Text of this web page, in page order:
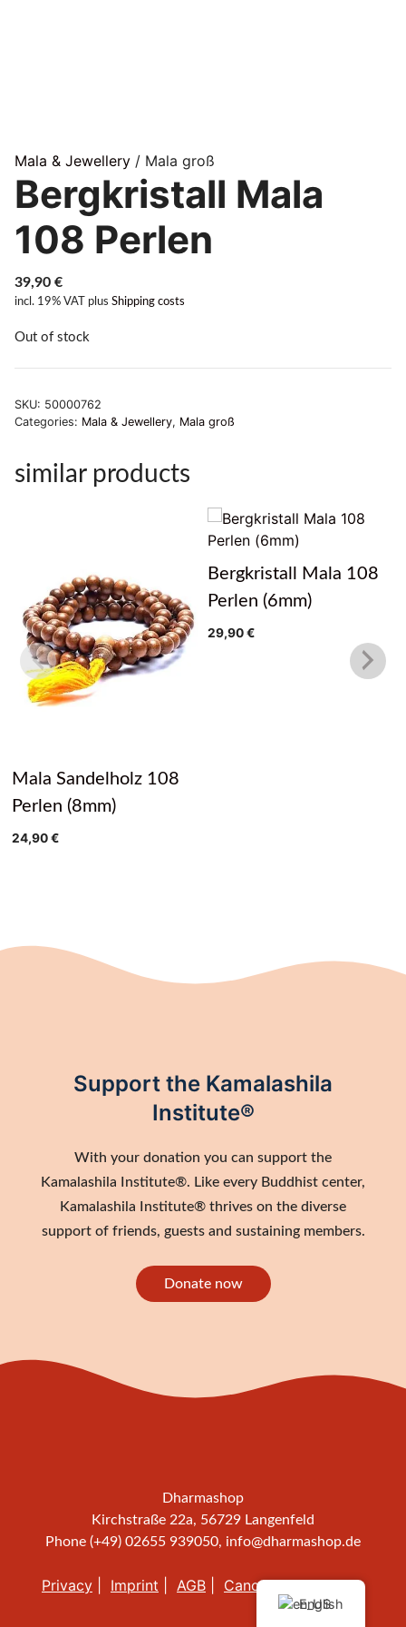
Mala & Jewellery / Mala groß
Bergkristall Mala
108 Perlen
39,90 €
incl. 19% VAT plus Shipping costs
Out of stock
SKU: 50000762
Categories: Mala & Jewellery, Mala groß
similar products
Mala Sandelholz 108
Perlen (8mm)
24,90€
Bergkristall Mala 108
Perlen (6mm)
29,90€
Support the Kamalashila
Institute®
With your donation you can support the
Kamalashila Institute®. Like every Buddhist center,
Kamalashila Institute® thrives on the diverse
support of friends, guests and sustaining members.
Donate now
Dharmashop
Kirchstraße 22a, 56729 Langenfeld
Phone (+49) 02655 939050, info@dharmashop.de
Privacy Imprint AGB Cancellation policy
English